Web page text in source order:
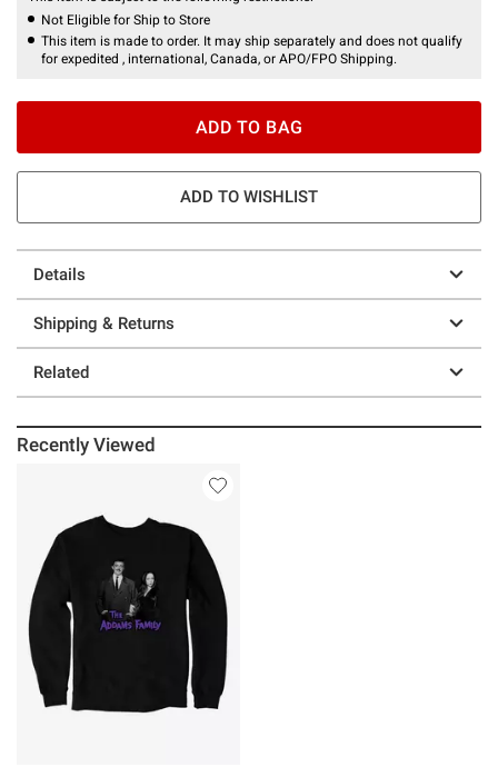
Not Eligible for Ship to Store
This item is made to order. It may ship separately and does not qualify
for expedited , international, Canada, or APO/FPO Shipping.
ADD TO BAG
ADD TO WISHLIST
Details
Shipping & Returns
Related
Recently Viewed